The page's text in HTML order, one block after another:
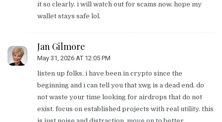
it so clearly. i will watch out for scams now. hope my
wallet stays safe lol.
Jan Gilmore
May 31, 2026 AT 12:05 PM
listen up folks. i have been in crypto since the
beginning and i can tell you that xwg is a dead end. do
not waste your time looking for airdrops that do not
exist. focus on established projects with real utility. this